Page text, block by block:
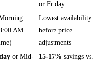
or Friday.
AM
Lowest availability
before price
adjustments.
or Mid-
15-17% savings vs.